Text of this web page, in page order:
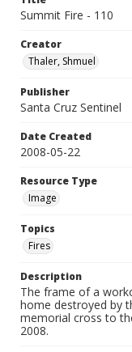
Summit Fire - 110
Creator
Thaler, Shmuel
Publisher
Santa Cruz Sentinel
Date Created
2008-05-22
Resource Type
Image
Topics
Fires
Description
The frame of a
home destroyed by
memorial cross to
2008.